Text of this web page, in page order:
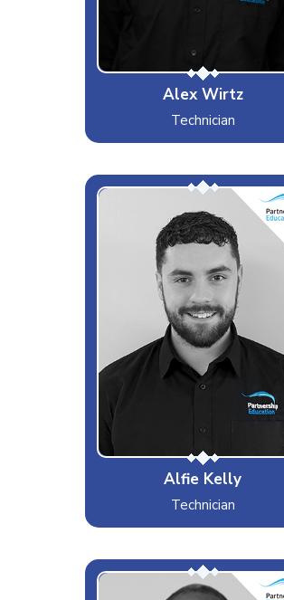
Alex Wirtz
Technician
Lorry drivers that try to
Special Moves
Being mistaken for a girl
Alfie Kelly
Technician
Interests & Hobbies
Football, Gaming, Music
Likes
Tottenham Hotspur FC, Raves,
Computers
Dislikes
Mushrooms, Sambuca,
Special Moves
Getting the badge in
Ashley Witter